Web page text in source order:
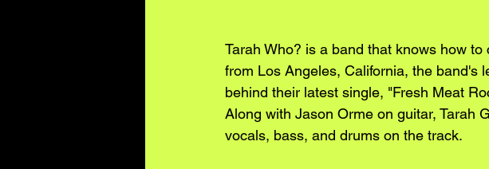
Tarah Who? is a band that knows how
from Los Angeles, California, the band's
behind their latest single, "Fresh Meat
Along with Jason Orme on guitar, Tarah
vocals, bass, and drums on the track.